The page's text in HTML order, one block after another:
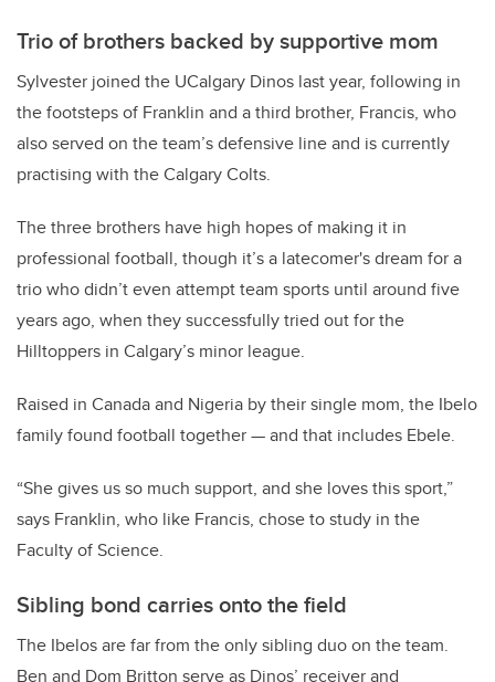
Trio of brothers backed by supportive mom
Sylvester joined the UCalgary Dinos last year, following in
the footsteps of Franklin and a third brother, Francis, who
also served on the team’s defensive line and is currently
practising with the Calgary Colts.
The three brothers have high hopes of making it in
professional football, though it’s a latecomer's dream for a
trio who didn’t even attempt team sports until around five
years ago, when they successfully tried out for the
Hilltoppers in Calgary’s minor league.
Raised in Canada and Nigeria by their single mom, the Ibelo
family found football together — and that includes Ebele.
“She gives us so much support, and she loves this sport,”
says Franklin, who like Francis, chose to study in the
Faculty of Science.
Sibling bond carries onto the field
The Ibelos are far from the only sibling duo on the team.
Ben and Dom Britton serve as Dinos’ receiver and